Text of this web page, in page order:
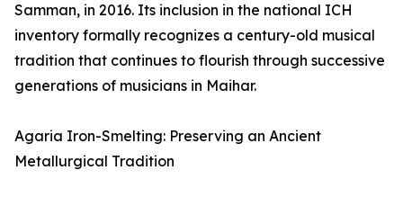
Samman, in 2016. Its inclusion in the national ICH
inventory formally recognizes a century-old musical
tradition that continues to flourish through successive
generations of musicians in Maihar.
Agaria Iron-Smelting: Preserving an Ancient
Metallurgical Tradition